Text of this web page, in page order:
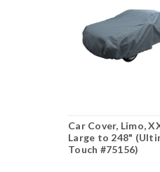
Car Cover, Limo,
Large to 248"
Touch #75156)